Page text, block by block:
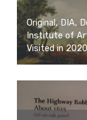
Original, DIA,
Institute of
Visited in